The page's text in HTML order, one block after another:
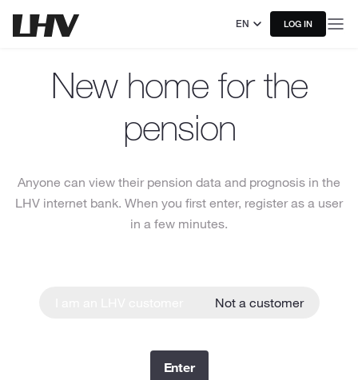
EN LOG IN
New home for the
pension
Anyone can view their pension data and prognosis in the
LHV internet bank. When you first enter, register as a user
in a few minutes.
Not a customer
Enter